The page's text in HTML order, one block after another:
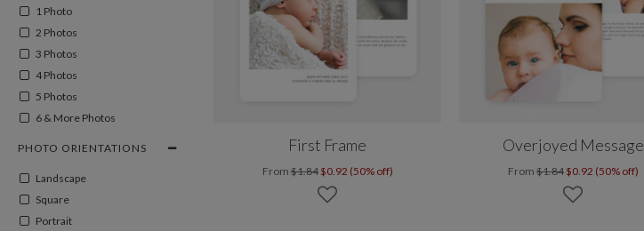
1 Photo
2 Photos
3 Photos
4 Photos
5 Photos
6 & More Photos
PHOTO ORIENTATIONS
Landscape
Square
Portrait
First Frame
From$1.84 $0.92 (50% off)
Overjoyed Message
From$1.84 $0.92 (50% off)